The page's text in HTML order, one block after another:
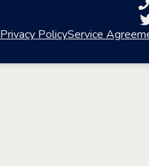
Privacy PolicyService